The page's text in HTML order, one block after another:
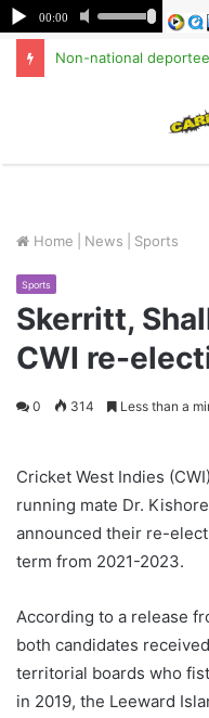
Non-national
Home News Sports
Sports
Skerritt,
CWI re-
0 314 Less than a
Cricket West Indies
running mate Dr.
announced their re-
term from 2021-2023.
According to a release
both candidates
territorial boards who
in 2019, the Leeward